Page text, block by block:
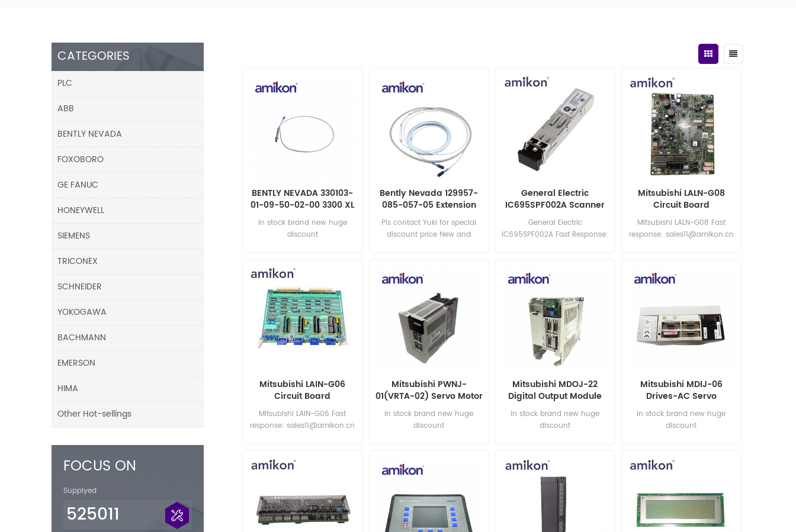
BENTLY NEVADA 330103-
01-09-50-02-00 3300 XL
8 mm Proximity Probes
in stock brand new huge
discount
Bently Nevada 129957-
085-057-05 Extension
Cable
Pls contact Yuki for special
discount price New and
General Electric
IC695SPF002A Scanner
Module
General Electric
IC695SPF002A Fast Response:
Mitsubishi LALN-G08
Circuit Board
Mitsubishi LALN-G08 Fast
response: sales11@amikon.cn
Mitsubishi LAIN-G06
Circuit Board
Mitsubishi LAIN-G06 Fast
response: sales11@amikon.cn
Mitsubishi PWNJ-
01(VRTA-02) Servo Motor
in stock brand new huge
discount
Mitsubishi MDOJ-22
Digital Output Module
in stock brand new huge
discount
Mitsubishi MDIJ-06
Drives-AC Servo
in stock brand new huge
discount
CATEGORIES
PLC
ABB
BENTLY NEVADA
FOXOBORO
GE FANUC
HONEYWELL
SIEMENS
TRICONEX
SCHNEIDER
YOKOGAWA
BACHMANN
EMERSON
HIMA
Other Hot-sellings
FOCUS ON
Supplyed
525011